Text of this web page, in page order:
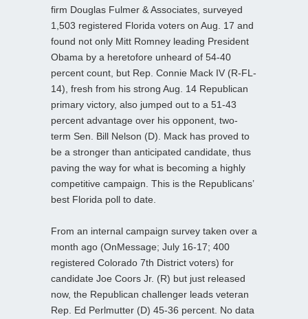
firm Douglas Fulmer & Associates, surveyed
1,503 registered Florida voters on Aug. 17 and
found not only Mitt Romney leading President
Obama by a heretofore unheard of 54-40
percent count, but Rep. Connie Mack IV (R-FL-
14), fresh from his strong Aug. 14 Republican
primary victory, also jumped out to a 51-43
percent advantage over his opponent, two-
term Sen. Bill Nelson (D). Mack has proved to
be a stronger than anticipated candidate, thus
paving the way for what is becoming a highly
competitive campaign. This is the Republicans’
best Florida poll to date.
From an internal campaign survey taken over a
month ago (OnMessage; July 16-17; 400
registered Colorado 7th District voters) for
candidate Joe Coors Jr. (R) but just released
now, the Republican challenger leads veteran
Rep. Ed Perlmutter (D) 45-36 percent. No data